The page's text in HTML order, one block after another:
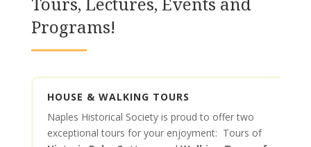
Programs!
HOUSE & WALKING TOURS
Naples Historical Society is proud to offer two
exceptional tours for your enjoyment: Tours of